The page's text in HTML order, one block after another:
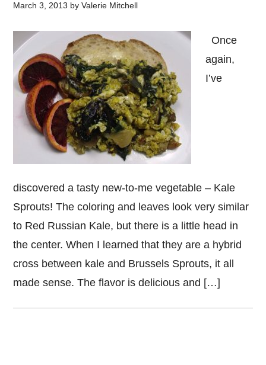
March 3, 2013 byValerie Mitchell
Once
again,
I’ve
discovered a tasty new-to-me vegetable – Kale
Sprouts! The coloring and leaves look very similar
to Red Russian Kale, but there is a little head in
the center. When I learned that they are a hybrid
cross between kale and Brussels Sprouts, it all
made sense. The flavor is delicious and […]